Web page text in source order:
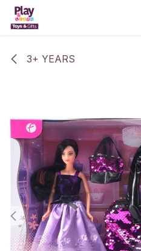
Skip to Content
3+ YEARS